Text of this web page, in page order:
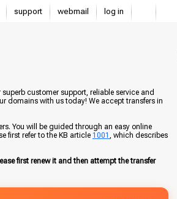
support webmail log in
customer support, reliable service and
domains with us today! We accept transfers in
You will be guided through an easy online
first refer to the KB article 1001 , which describes
first renew it and then attempt the transfer